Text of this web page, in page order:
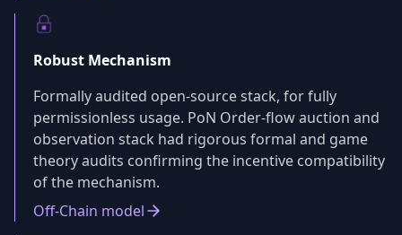
Robust Mechanism
Formally audited open-source stack, for fully
permissionless usage. PoN Order-flow auction and
observation stack had rigorous formal and game
theory audits confirming the incentive compatibility
of the mechanism.
Off-Chain model